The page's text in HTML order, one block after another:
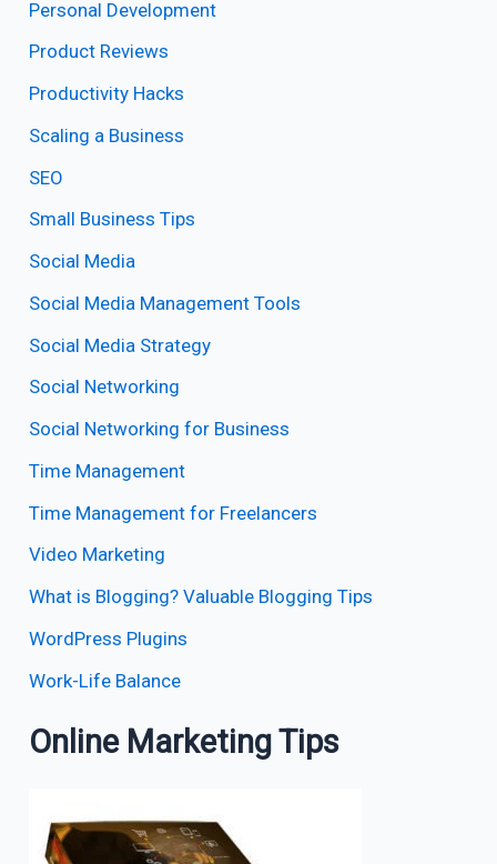
Personal Development
Product Reviews
Productivity Hacks
Scaling a Business
SEO
Small Business Tips
Social Media
Social Media Management Tools
Social Media Strategy
Social Networking
Social Networking for Business
Time Management
Time Management for Freelancers
Video Marketing
What is Blogging? Valuable Blogging Tips
WordPress Plugins
Work-Life Balance
Online Marketing Tips